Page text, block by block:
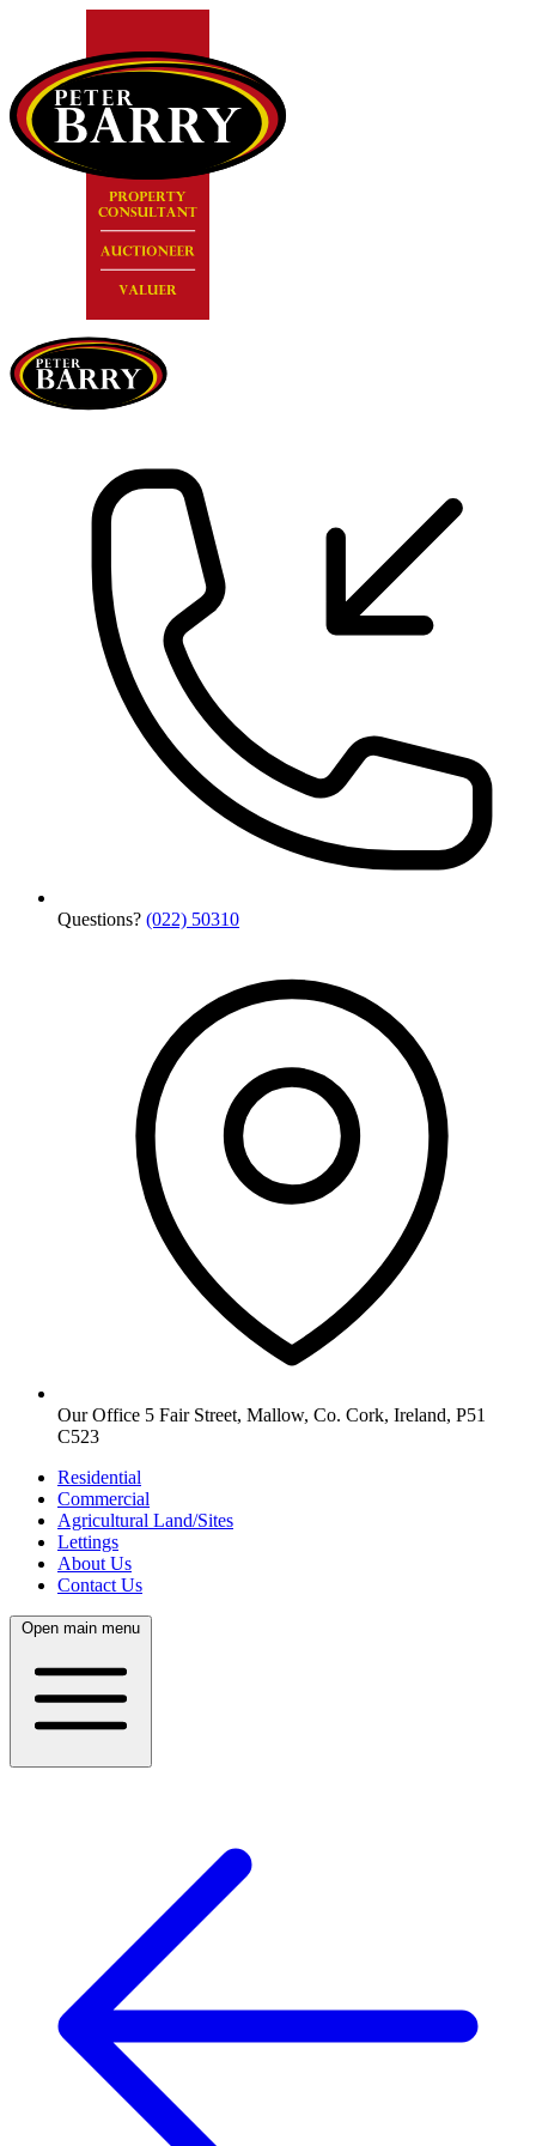
Questions? (022) 50310
Our Office 5 Fair Street, Mallow, Co. Cork, Ireland, P51
C523
Residential
Commercial
Agricultural Land/Sites
Lettings
About Us
Contact Us
Open main menu